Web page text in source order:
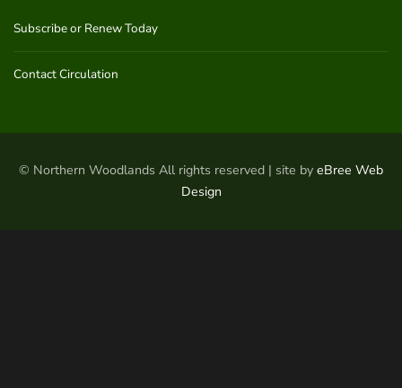
Subscribe or Renew Today
Contact Circulation
© Northern Woodlands All rights reserved | site by eBree Web
Design